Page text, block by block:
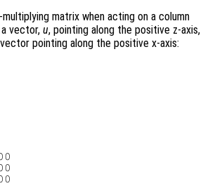
matrix when acting on a column
a vector,u, pointing along the positive z-axis,
pointing along the positive x-axis: